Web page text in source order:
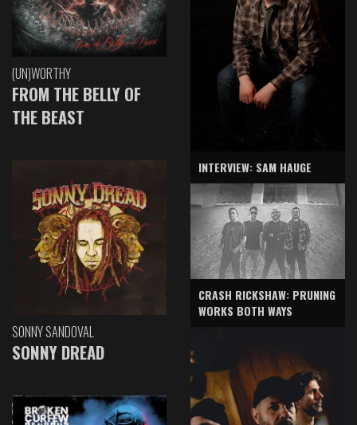
(UN)WORTHY
FROM THE BELLY OF
THE BEAST
SONNY SANDOVAL
SONNY DREAD
INTERVIEW: SAM HAUGE
CRASH RICKSHAW: PRUNING
WORKS BOTH WAYS